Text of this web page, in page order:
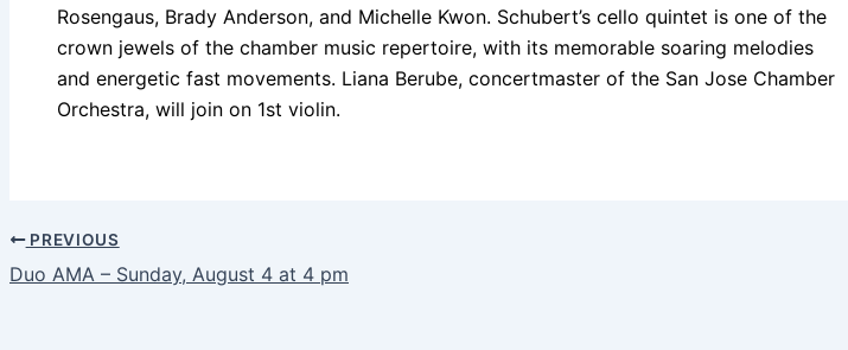
Rosengaus, Brady Anderson, and Michelle Kwon. Schubert’s cello quintet is one of the
crown jewels of the chamber music repertoire, with its memorable soaring melodies
and energetic fast movements. Liana Berube, concertmaster of the San Jose Chamber
Orchestra, will join on 1st violin.
PREVIOUS
Duo AMA – Sunday, August 4 at 4 pm